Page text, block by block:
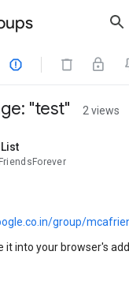

"test" 2 views
group/
it into your browser's